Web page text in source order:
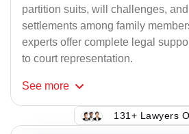
partition suits, will challenges,
settlements among family
experts offer complete legal
to court representation.
See more
131+ Lawyers